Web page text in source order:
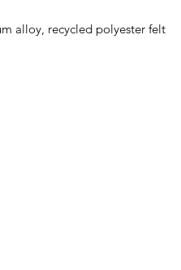
alloy, recycled polyester felt